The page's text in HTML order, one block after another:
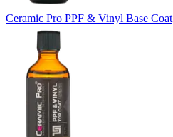
Ceramic Pro PPF & Vinyl Base Coat